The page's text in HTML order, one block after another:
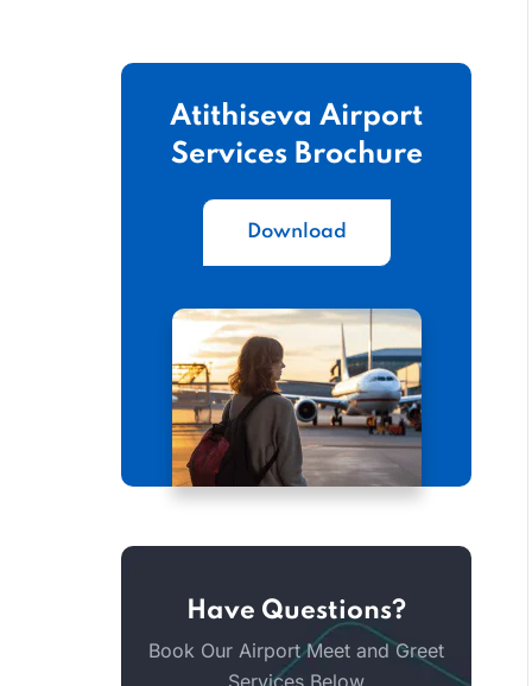
Atithiseva Airport
Services Brochure
Download
Have Questions?
Book Our Airport Meet and Greet
Services Below